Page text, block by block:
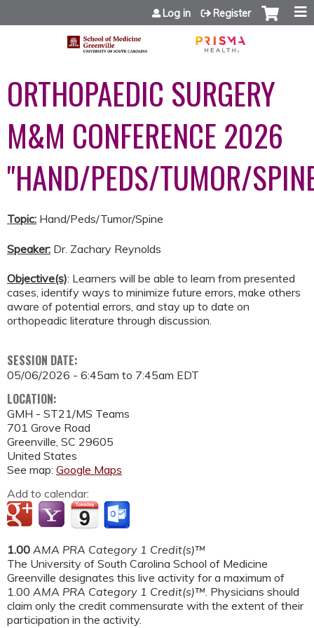
Jump to content
Log in Register
ORTHOPAEDIC SURGERY
M&M CONFERENCE 2026
"HAND/PEDS/TUMOR/
Topic: Hand/Peds/Tumor/Spine
Speaker: Dr. Zachary Reynolds
Objective(s): Learners will be able to learn from presented
cases, identify ways to minimize future errors, make others
aware of potential errors, and stay up to date on
orthopeadic literature through discussion.
SESSION DATE:
05/06/2026 - 6:45am to 7:45am EDT
LOCATION:
GMH - ST21/MS Teams
701 Grove Road
Greenville SC 29605
United States
See map: Google Maps
Add to calendar:
1.00 AMA PRA Category 1 Credit(s)™
The University of South Carolina School of Medicine
Greenville designates this live activity for a maximum of
1.00 AMA PRA Category 1 Credit(s)™ . Physicians should
claim only the credit commensurate with the extent of their
participation in the activity.